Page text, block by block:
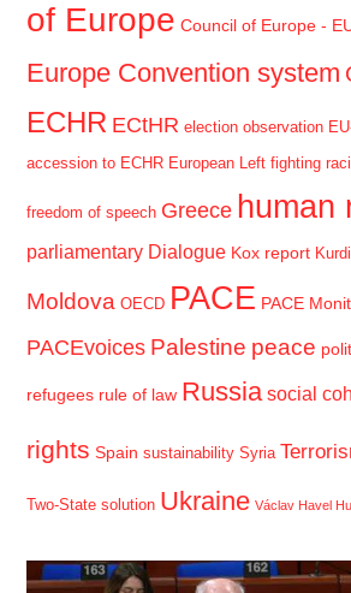
of Europe Council of Europe -
Europe Convention system
ECHR ECtHR election observation
accession to ECHR European Left fighting
freedom of speech Greece human
parliamentary Dialogue Kox report
Moldova OECD PACE PACE
PACEvoices Palestine peace
refugees rule of law Russia social
rights Spain sustainability Syria
Two-State solution Ukraine Václav Havel